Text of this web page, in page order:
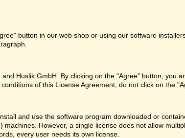
button in our web shop or using our software
Huslik GmbH. By clicking on the "Agree" button, you
of this License Agreement, do not click on the
and use the software program downloaded or
However, a single license does not allow
every user needs its own license.